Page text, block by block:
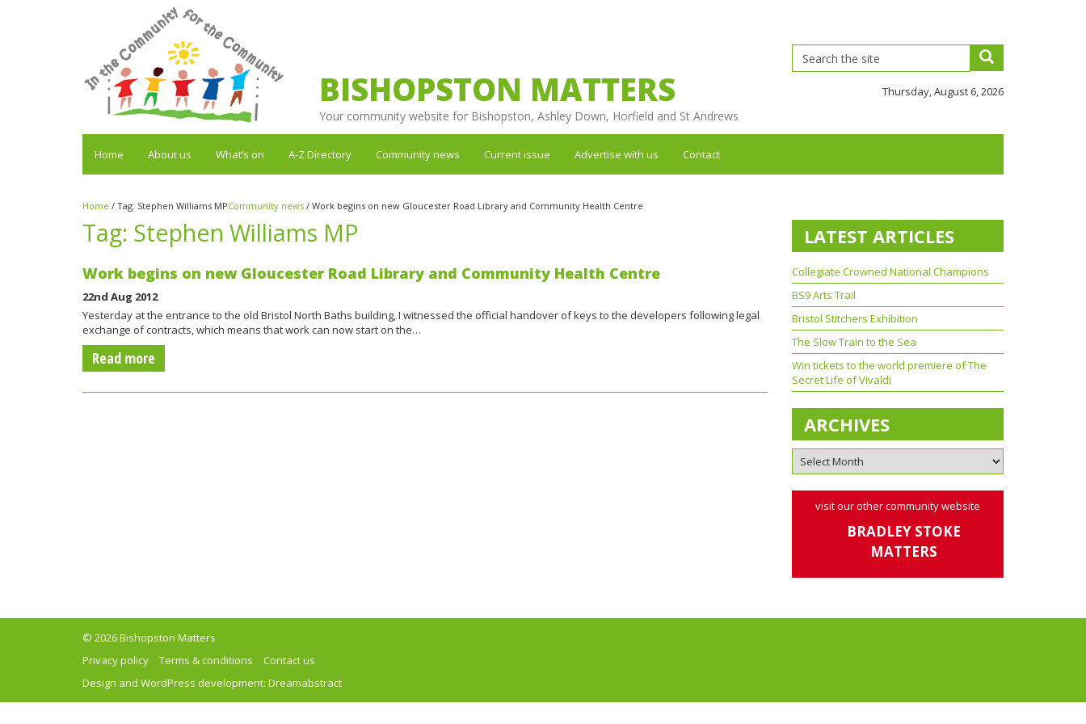
BISHOPSTON MATTERS
Your community website for Bishopston, Ashley Down, Horfield and St Andrews
Thursday, August 6, 2026
Home About us What’s on A-Z Directory Community news Current issue Advertise with us Contact
Home / Tag: Stephen Williams MPCommunity news / Work begins on new Gloucester Road Library and Community Health Centre
Tag: Stephen Williams MP
Work begins on new Gloucester Road Library and Community Health Centre
22nd Aug 2012
Yesterday at the entrance to the old Bristol North Baths building, I witnessed the official handover of keys to the developers following legal
exchange of contracts, which means that work can now start on the…
Read more
LATEST ARTICLES
Collegiate Crowned National Champions
BS9 Arts Trail
Bristol Stitchers Exhibition
The Slow Train to the Sea
Win tickets to the world premiere of The
Secret Life of Vivaldi
ARCHIVES
visit our other community website
BRADLEY STOKE
MATTERS
© 2026 Bishopston Matters
Privacy policy
Terms & conditions
Contact us
Design and WordPress development: Dreamabstract